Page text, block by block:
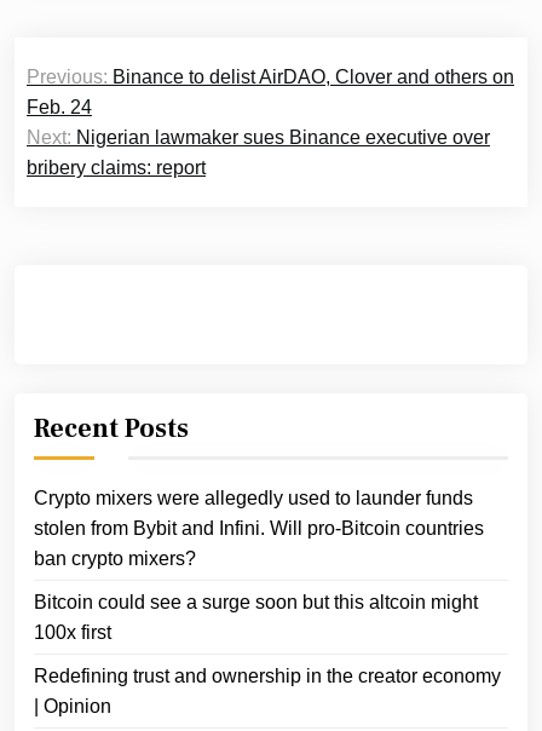
Post
navigation
Previous: Binance to delist AirDAO, Clover and others on
Feb. 24
Next: Nigerian lawmaker sues Binance executive over
bribery claims: report
Recent Posts
Crypto mixers were allegedly used to launder funds
stolen from Bybit and Infini. Will pro-Bitcoin countries
ban crypto mixers?
Bitcoin could see a surge soon but this altcoin might
100x first
Redefining trust and ownership in the creator economy
| Opinion